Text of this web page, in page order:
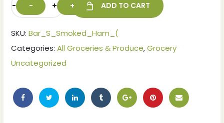
- + ADD TO CART
SKU: Bar_S_Smoked_Ham_(
Categories: All Groceries & Produce,Grocery
Uncategorized